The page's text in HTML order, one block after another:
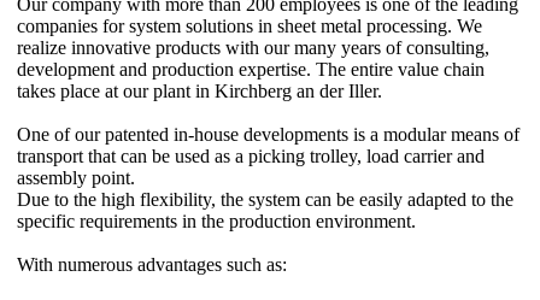
companies for system solutions in sheet metal processing. We
realize innovative products with our many years of consulting,
development and production expertise. The entire value chain
takes place at our plant in Kirchberg an der Iller.
One of our patented in-house developments is a modular means of
transport that can be used as a picking trolley, load carrier and
assembly point.
Due to the high flexibility, the system can be easily adapted to the
specific requirements in the production environment.
With numerous advantages such as: